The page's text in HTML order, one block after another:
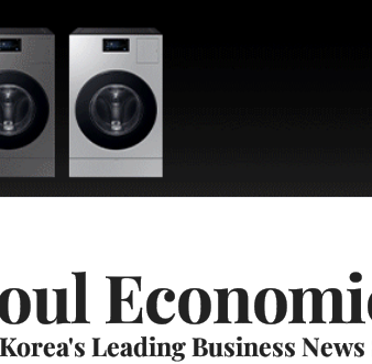
Korea's Leading Business News